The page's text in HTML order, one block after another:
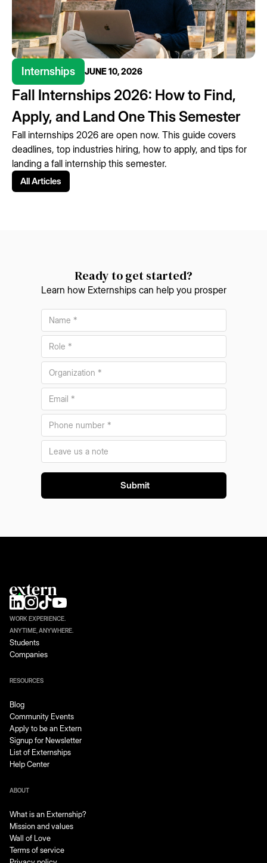
Internships JUNE 10, 2026
Fall Internships 2026: How to Find,
Apply, and Land One This Semester
Fall internships 2026 are open now. This guide covers
deadlines, top industries hiring, how to apply, and tips for
landing a fall internship this semester.
All Articles
Ready to get started?
Learn how Externships can help you prosper
WORK EXPERIENCE.
ANYTIME, ANYWHERE.
Students
Companies
RESOURCES
Blog
Community Events
Apply to be an Extern
Signup for Newsletter
List of Externships
Help Center
ABOUT
What is an Externship?
Mission and values
Wall of Love
Terms of service